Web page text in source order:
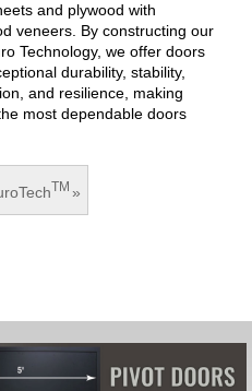
and plywood with
veneers. By constructing our
Technology, we offer doors
durability, stability,
and resilience, making
most dependable doors
TM »